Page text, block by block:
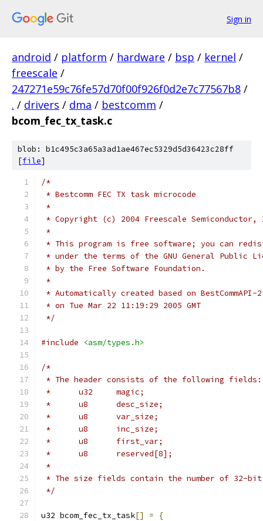
Sign in
android / platform / hardware / bsp / kernel /
freescale /
247271e59c76fe57d70f00f926f0d2e7c77567b8 /
. / drivers / dma / bestcomm /
bcom_fec_tx_task.c
blob: b1c495c3a65a3ad1ae467ec5329d5d36423c28ff
[file]
/*
* Bestcomm FEC TX task microcode
*
* Copyright (c) 2004 Freescale Semiconductor,
*
* This program is free software; you can
* under the terms of the GNU General Public
* by the Free Software Foundation.
*
* Automatically created based on BestCommAPI-
* on Tue Mar 22 11:19:29 2005 GMT
*/
#include <asm/types.h>
/*
* The header consists of the following fields:
*	u32	magic;
*	u8	desc_size;
*	u8	var_size;
*	u8	inc_size;
*	u8	first_var;
*	u8	reserved[8];
*
* The size fields contain the number of 32-bit
*/
u32 bcom_fec_tx_task[] =
{